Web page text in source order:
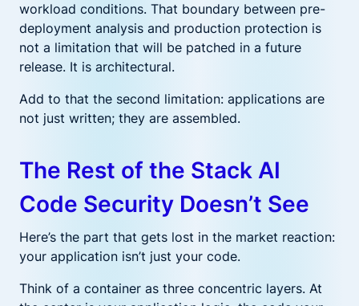
workload conditions. That boundary between pre-
deployment analysis and production protection is
not a limitation that will be patched in a future
release. It is architectural.
Add to that the second limitation: applications are
not just written; they are assembled.
The Rest of the Stack AI
Code Security Doesn’t See
Here’s the part that gets lost in the market reaction:
your application isn’t just your code.
Think of a container as three concentric layers. At